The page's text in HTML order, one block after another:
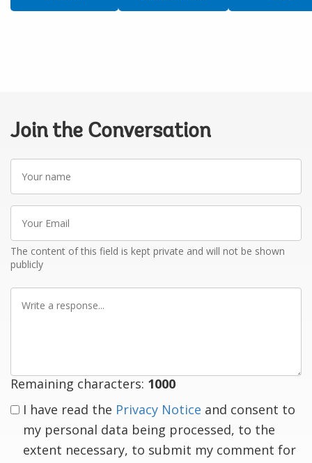
Join the Conversation
Your
name
Your
Email
The content of this field is kept private and will not be shown
publicly
Write
Remaining characters: 1000
I have read the Privacy Notice and consent to
my personal data being processed, to the
extent necessary, to submit my comment for